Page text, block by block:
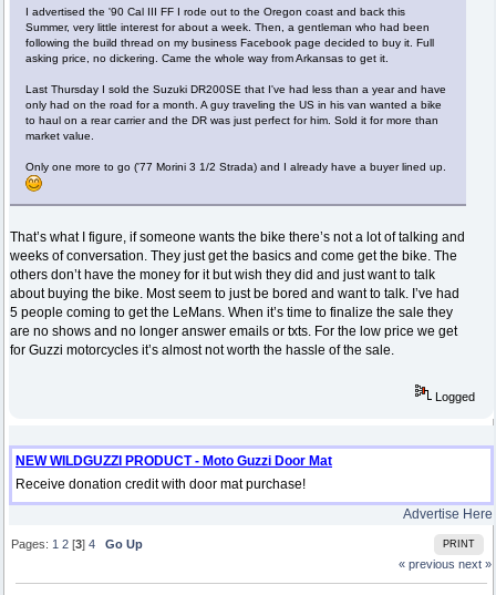
I advertised the '90 Cal III FF I rode out to the Oregon coast and back this
Summer, very little interest for about a week. Then, a gentleman who had been
following the build thread on my business Facebook page decided to buy it. Full
asking price, no dickering. Came the whole way from Arkansas to get it.
Last Thursday I sold the Suzuki DR200SE that I've had less than a year and have
only had on the road for a month. A guy traveling the US in his van wanted a bike
to haul on a rear carrier and the DR was just perfect for him. Sold it for more than
market value.
Only one more to go ('77 Morini 3 1/2 Strada) and I already have a buyer lined up.
That’s what I figure, if someone wants the bike there’s not a lot of talking and
weeks of conversation. They just get the basics and come get the bike. The
others don’t have the money for it but wish they did and just want to talk
about buying the bike. Most seem to just be bored and want to talk. I’ve had
5 people coming to get the LeMans. When it’s time to finalize the sale they
are no shows and no longer answer emails or txts. For the low price we get
for Guzzi motorcycles it’s almost not worth the hassle of the sale.
Logged
NEW WILDGUZZI PRODUCT - Moto Guzzi Door Mat
Receive donation credit with door mat purchase!
Advertise Here
PRINT
Pages:1 2 [3]4
Go Up
« previous next »